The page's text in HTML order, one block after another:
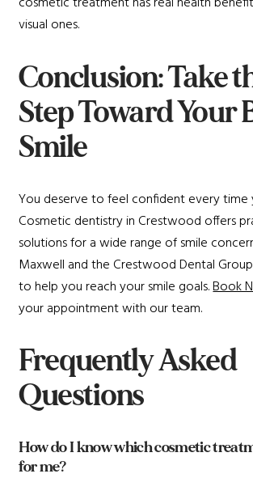
visual ones.
Conclusion: Take
Step Toward Your
Smile
You deserve to feel confident every time
Cosmetic dentistry in Crestwood offers
solutions for a wide range of smile
Maxwell and the Crestwood Dental
to help you reach your smile goals.Book
your appointment with our team.
Frequently Asked
Questions
How do I know which cosmetic
for me?